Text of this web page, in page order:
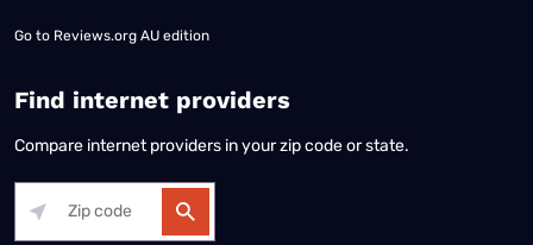
Go to Reviews.org AU edition
Find internet providers
Compare internet providers in your zip code or state.